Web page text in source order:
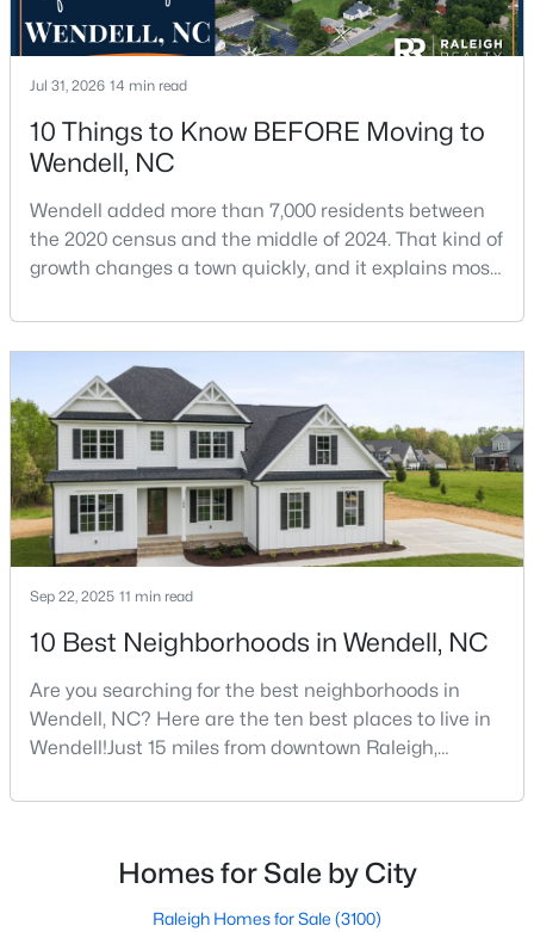
4
Beds
3
Baths
2175 0.14
MLS#: 10184614
New - 2 Days Ago
$375,000 Active
Beds Baths Sqft
Acres
748 Groveview Wynd, Wendell, NC 27591
MLS#: 10184608
Jul 31, 2026 14 min read
10 Things to Know BEFORE Moving to
Wendell, NC
Wendell added more than 7,000 residents between
the 2020 census and the middle of 2024. That kind of
growth changes a town quickly, and it explains most
in Wendell. Anyone researching moving to Wendell,
NC, is looking at a farming town that has become a
new-construction market over the past
decade.Wendell offers newer homes and more
square foota
Sep 22, 2025 11 min read
10 Best Neighborhoods in Wendell, NC
Are you searching for the best neighborhoods in
Wendell, NC? Here are the ten best places to live in
Wendell!Just 15 miles from downtown Raleigh,
Triangle's most sought-after communities. This
character with modern amenities, making it an ideal
choice for families, young professionals, and retirees
Homes for Sale by City
Raleigh Homes for Sale (3100)